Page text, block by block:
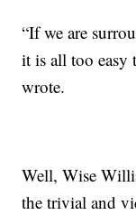
“If we are
it is all too easy
wrote.
Well, Wise
the trivial and